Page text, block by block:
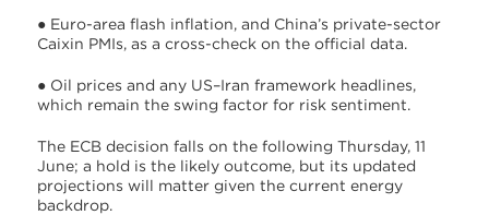
● Euro-area flash inflation, and China’s private-sector
Caixin PMIs, as a cross-check on the official data.
● Oil prices and any US–Iran framework headlines,
which remain the swing factor for risk sentiment.
The ECB decision falls on the following Thursday, 11
June; a hold is the likely outcome, but its updated
projections will matter given the current energy
backdrop.